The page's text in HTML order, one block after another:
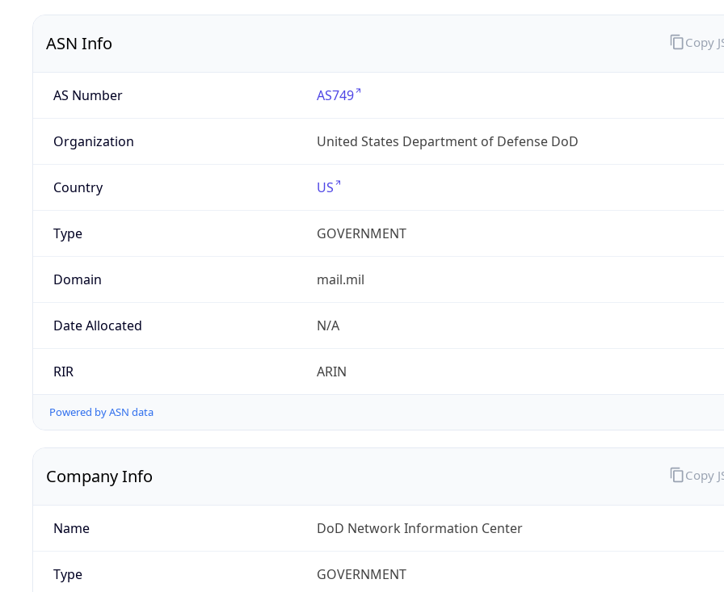
ASN Info
AS Number AS749
Organization United States Department of Defense DoD
Country US
Type GOVERNMENT
Domain mail.mil
Date Allocated N/A
RIR ARIN
Powered by ASN data
Copy
Company Info
Name DoD Network Information Center
Type GOVERNMENT
Copy